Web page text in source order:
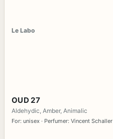
Le Labo
OUD 27
Aldehydic, Amber, Animalic
For: unisex · Perfumer: Vincent Schaller